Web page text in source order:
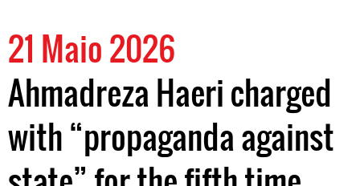
21 Maio 2026
Ahmadreza Haeri charged
with “propaganda against